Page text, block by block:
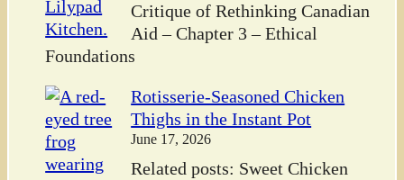
Critique of Rethinking Canadian
Aid – Chapter 3 – Ethical
Foundations
Rotisserie-Seasoned Chicken
Thighs in the Instant Pot
June 17, 2026
Related posts: Sweet Chicken